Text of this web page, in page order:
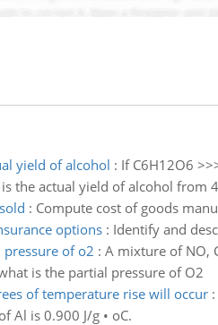
yield of alcohol : If C6H12O6
the actual yield of alcohol from
: Compute cost of goods
options: Identify and
of o2 : A mixture of NO,
is the partial pressure of O2
of temperature rise will occur:
Al is 0.900 J/g • oC.